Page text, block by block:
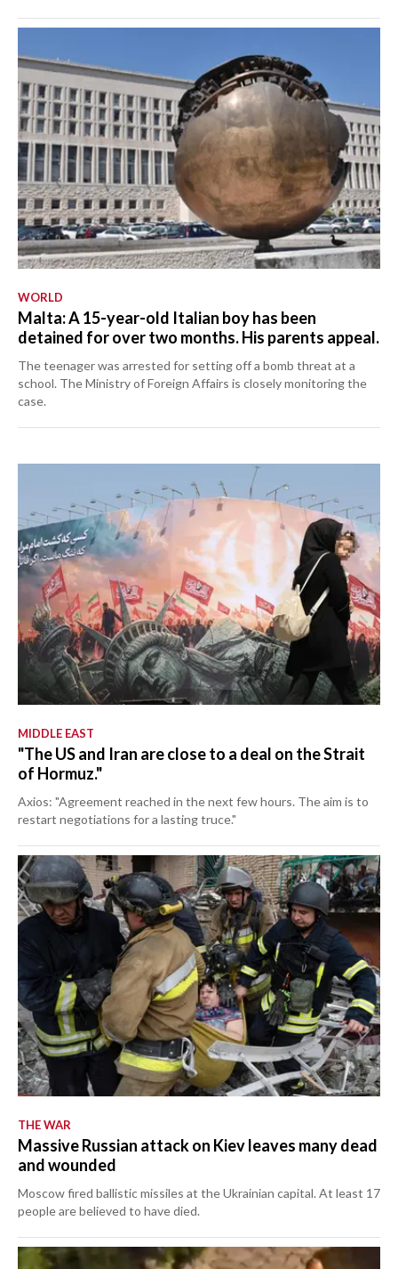
WORLD
Malta: A 15-year-old Italian boy has been
detained for over two months. His parents appeal.
The teenager was arrested for setting off a bomb threat at a
school. The Ministry of Foreign Affairs is closely monitoring the
case.
MIDDLE EAST
"The US and Iran are close to a deal on the Strait
of Hormuz."
Axios: "Agreement reached in the next few hours. The aim is to
restart negotiations for a lasting truce."
THE WAR
Massive Russian attack on Kiev leaves many dead
and wounded
Moscow fired ballistic missiles at the Ukrainian capital. At least 17
people are believed to have died.